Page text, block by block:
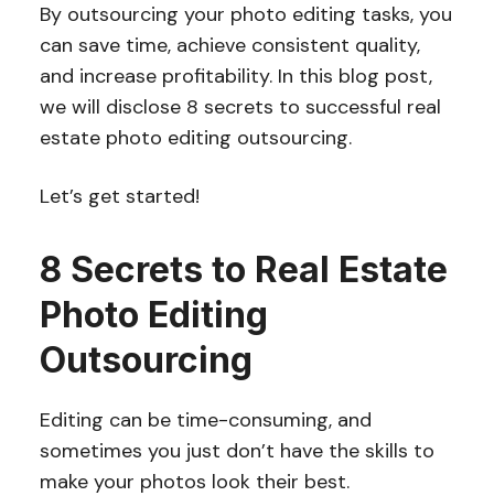
By outsourcing your photo editing tasks, you
can save time, achieve consistent quality,
and increase profitability. In this blog post,
we will disclose 8 secrets to successful real
estate photo editing outsourcing.
Let’s get started!
8 Secrets to Real Estate
Photo Editing
Outsourcing
Editing can be time-consuming, and
sometimes you just don’t have the skills to
make your photos look their best.